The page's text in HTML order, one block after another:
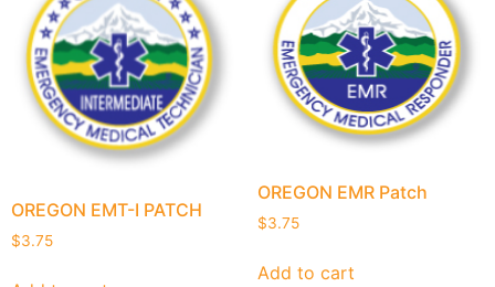
OREGON EMT-I PATCH
$3.75
OREGON EMR Patch
$3.75
Add to cart